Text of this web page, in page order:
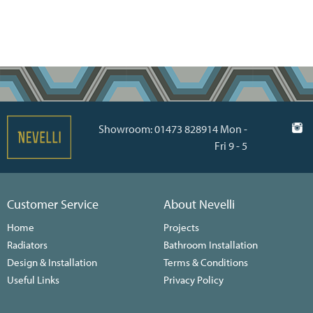
Showroom: 01473 828914 Mon -
Fri 9 - 5
Customer Service
Home
Radiators
Design & Installation
Useful Links
About Nevelli
Projects
Bathroom Installation
Terms & Conditions
Privacy Policy